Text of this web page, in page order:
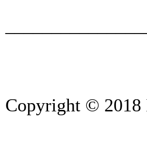
Copyright ©